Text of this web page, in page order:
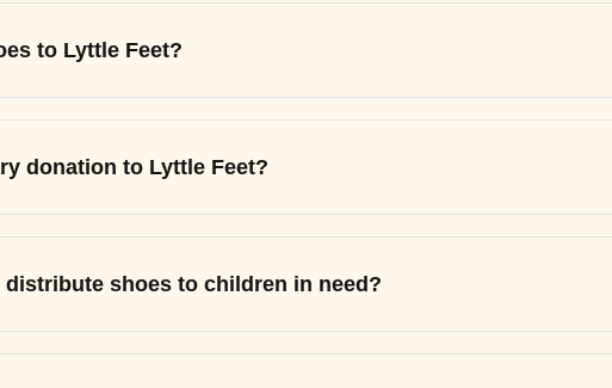
to Lyttle Feet?
donation to Lyttle Feet?
distribute shoes to children in need?